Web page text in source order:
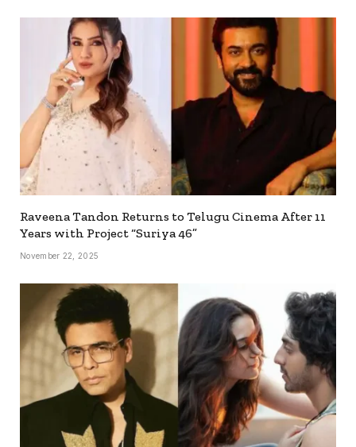
Raveena Tandon Returns to Telugu Cinema After 11
Years with Project “Suriya 46”
November 22, 2025